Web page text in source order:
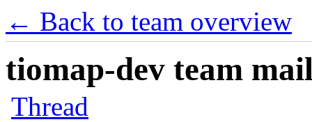
← Back to team overview
tiomap-dev team
Thread